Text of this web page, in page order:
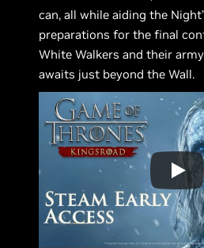
can, all while aiding the
preparations for the final
White Walkers and their
awaits just beyond the Wall.